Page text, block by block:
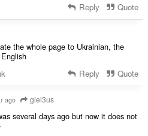
Reply Quote
the whole page to Ukrainian, the
Reply Quote
ago glel3us
several days ago but now it does not